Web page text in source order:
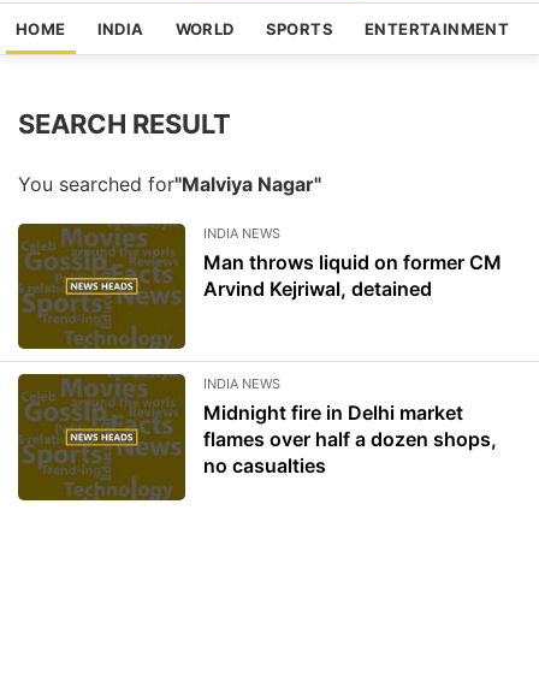
HOME INDIA WORLD SPORTS ENTERTAINMENT
SEARCH RESULT
You searched for"Malviya Nagar"
INDIA NEWS
Man throws liquid on former CM
Arvind Kejriwal, detained
INDIA NEWS
Midnight fire in Delhi market
flames over half a dozen shops,
no casualties